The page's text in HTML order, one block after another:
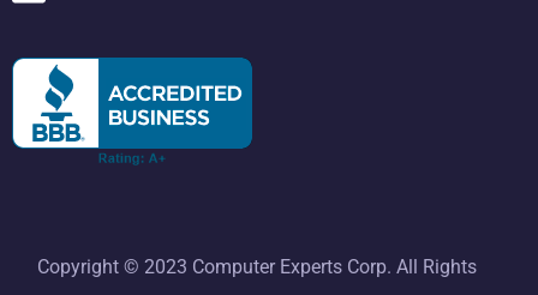
Copyright © 2023 Computer Experts Corp. All Rights